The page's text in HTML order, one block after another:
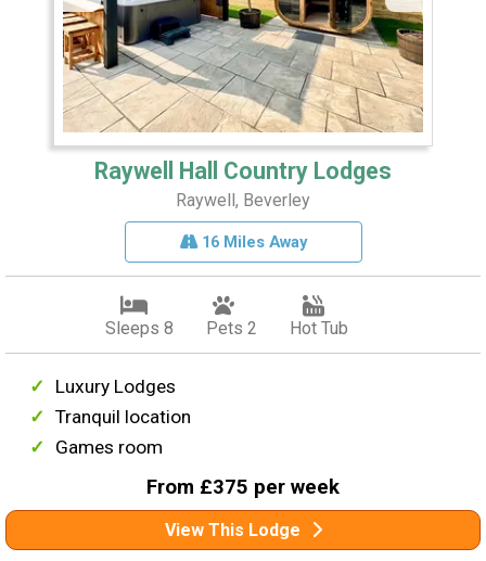
Raywell Hall Country Lodges
Raywell, Beverley
16 Miles Away
Sleeps 8 Pets 2 Hot Tub
Luxury Lodges
Tranquil location
Games room
From £375 per week
View This Lodge